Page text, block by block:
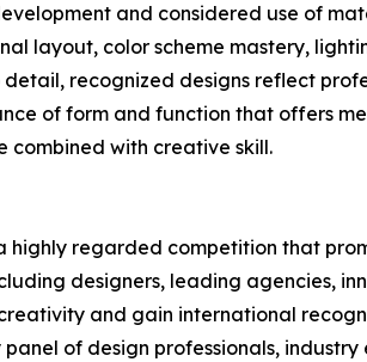
and considered use of
layout, color scheme mastery,
recognized designs reflect
of form and function that offers
combined with creative skill.
highly regarded competition that
designers, leading agencies,
and gain international
of design professionals, industry